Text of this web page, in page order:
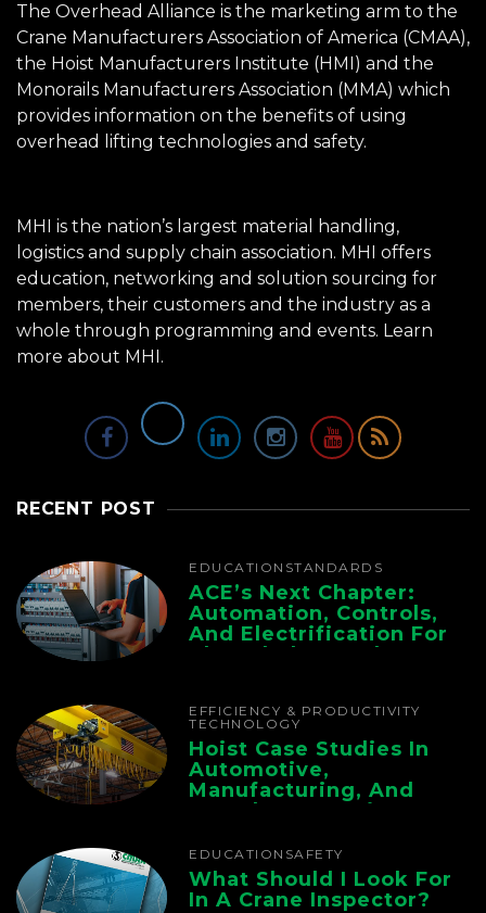
The Overhead Alliance is the marketing arm to the
Crane Manufacturers Association of America (CMAA),
the Hoist Manufacturers Institute (HMI) and the
Monorails Manufacturers Association (MMA) which
provides information on the benefits of using
overhead lifting technologies and safety.
MHI is the nation’s largest material handling,
logistics and supply chain association. MHI offers
education, networking and solution sourcing for
members, their customers and the industry as a
whole through programming and events. Learn
more about MHI.
RECENT POST
EDUCATION STANDARDS
ACE’s Next Chapter:
Automation, Controls,
And Electrification For
The Whole Supply
EFFICIENCY & PRODUCTIVITY
TECHNOLOGY
Hoist Case Studies In
Automotive,
Manufacturing, And
Foundry Operations
EDUCATION SAFETY
What Should I Look For
In A Crane Inspector?